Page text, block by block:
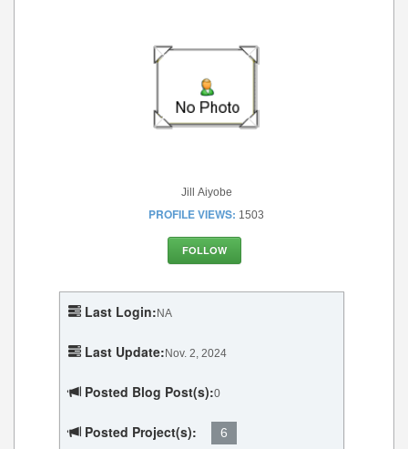
Jill Aiyobe
PROFILE VIEWS: 1503
FOLLOW
Last Login: NA
Last Update: Nov. 2, 2024
Posted Blog Post(s):0
Posted Project(s): 6